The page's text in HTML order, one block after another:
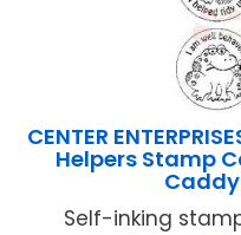
CENTER
Helpers Stamp
Self-inking